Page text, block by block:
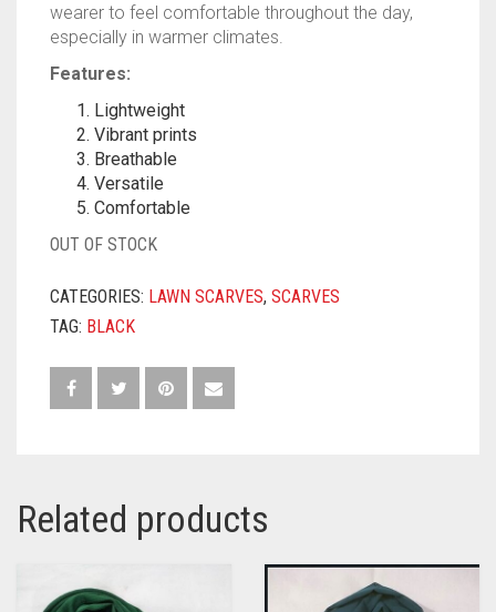
wearer to feel comfortable throughout the day,
especially in warmer climates.
Features:
Lightweight
Vibrant prints
Breathable
Versatile
Comfortable
OUT OF STOCK
CATEGORIES: LAWN SCARVES, SCARVES
TAG: BLACK
Related products